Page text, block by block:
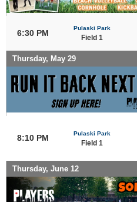
6:30 PM
Pulaski Park
Field 1
Thursday, May 29
8:10 PM Pulaski Park
Field 1
Thursday, June 12